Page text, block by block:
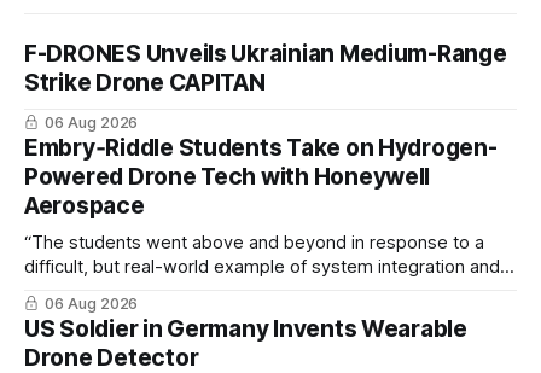
F-DRONES Unveils Ukrainian Medium-Range
Strike Drone CAPITAN
06 Aug 2026
Embry‑Riddle Students Take on Hydrogen-
Powered Drone Tech with Honeywell
Aerospace
“The students went above and beyond in response to a
difficult, but real-world example of system integration and
cross-team collaboration”
06 Aug 2026
US Soldier in Germany Invents Wearable
Drone Detector